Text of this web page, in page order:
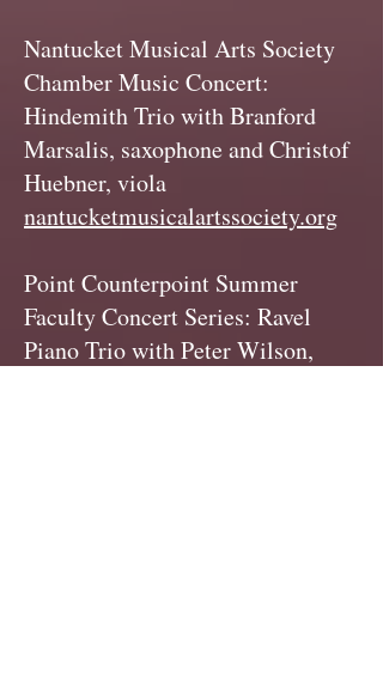
Nantucket Musical Arts Society
Chamber Music Concert:
Hindemith Trio with Branford
Marsalis, saxophone and Christof
Huebner, viola
nantucketmusicalartssociety.org
Point Counterpoint Summer
Faculty Concert Series: Ravel
Piano Trio with Peter Wilson,